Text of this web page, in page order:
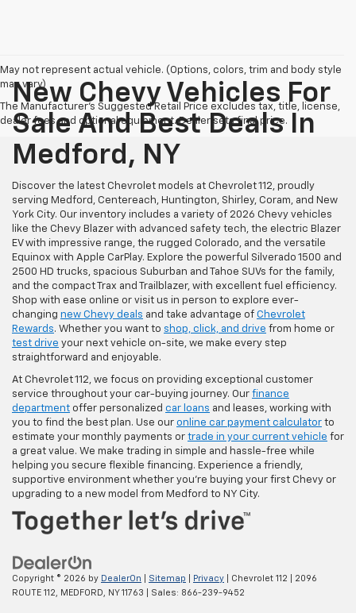
May not represent actual vehicle. (Options, colors, trim and body style
may vary)
The Manufacturer's Suggested Retail Price excludes tax, title, license,
dealer fees and optional equipment. Dealer sets final price.
New Chevy Vehicles For
Sale And Best Deals In
Medford, NY
Discover the latest Chevrolet models at Chevrolet 112, proudly
serving Medford, Centereach, Huntington, Shirley, Coram, and New
York City. Our inventory includes a variety of 2026 Chevy vehicles
like the Chevy Blazer with advanced safety tech, the electric Blazer
EV with impressive range, the rugged Colorado, and the versatile
Equinox with Apple CarPlay. Explore the powerful Silverado 1500 and
2500 HD trucks, spacious Suburban and Tahoe SUVs for the family,
and the compact Trax and Trailblazer, with excellent fuel efficiency.
Shop with ease online or visit us in person to explore ever-
changing new Chevy deals and take advantage of Chevrolet
Rewards. Whether you want to shop, click, and drive from home or
test drive your next vehicle on-site, we make every step
straightforward and enjoyable.
At Chevrolet 112, we focus on providing exceptional customer
service throughout your car-buying journey. Our finance
department offer personalized car loans and leases, working with
you to find the best plan. Use our online car payment calculator to
estimate your monthly payments or trade in your current vehicle for
a great value. We make trading in simple and hassle-free while
helping you secure flexible financing. Experience a friendly,
supportive environment whether you're buying your first Chevy or
upgrading to a new model from Medford to NY City.
Copyright © 2026 by DealerOn Sitemap Privacy | Chevrolet 112
2096
ROUTE 112,
MEDFORD, NY11763 | Sales: 866-239-9452